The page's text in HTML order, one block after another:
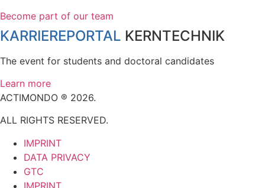
Become part of our team
KARRIEREPORTAL KERNTECHNIK
The event for students and doctoral candidates
Learn more
ACTIMONDO ® 2026.
ALL RIGHTS RESERVED.
IMPRINT
DATA PRIVACY
GTC
IMPRINT